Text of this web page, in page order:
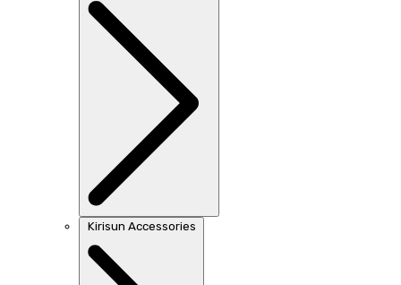
Kirisun Accessories